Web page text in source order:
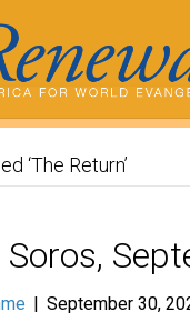
‘The Return’
Soros,
| September 30,